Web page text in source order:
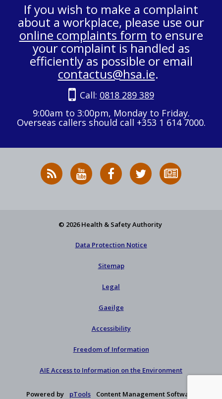
If you wish to make a complaint
about a workplace, please use our
online complaints form to ensure
your complaint is handled as
efficiently as possible or email
contactus@hsa.ie.
Call: 0818 289 389
9:00am to 3:00pm, Monday to Friday.
Overseas callers should call +353 1 614 7000.
RSS
News
HSA
on
HSA
on
Follow
HSA
to
© 2026 Health & Safety Authority
Data Protection Notice
Sitemap
Legal
Gaeilge
Accessibility
Freedom of Information
AIE Access to Information on the Environment
Powered by pTools Content Management Software